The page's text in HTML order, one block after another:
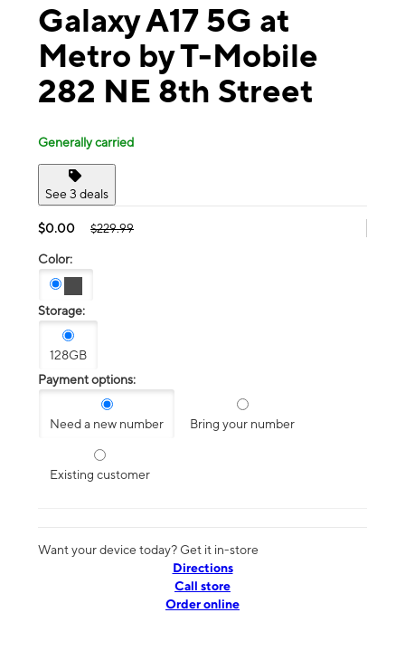
Galaxy A17 5G at
Metro by T-Mobile
282 NE 8th Street
Generally carried
See 3 deals
$0.00 $229.99
Color:
Storage:
128GB
Payment options:
Need a new number Bring your number
Existing customer
Want your device today? Get it in-store
Directions
Call store
Order online